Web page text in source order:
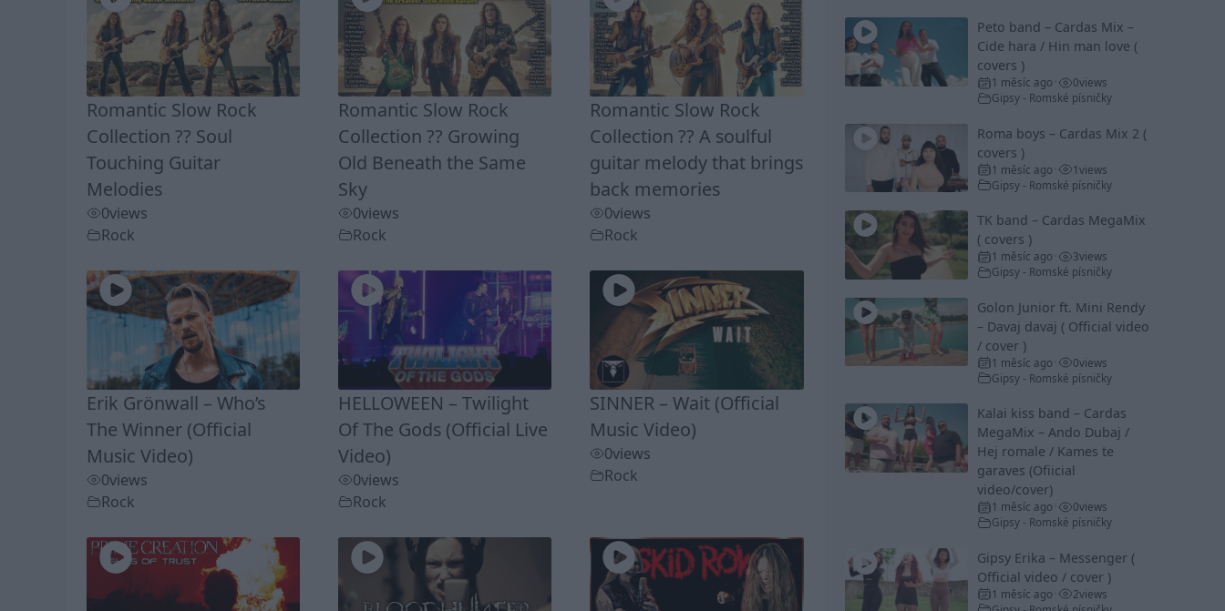
Romantic Slow Rock
Collection ?? Soul
Touching Guitar
Melodies
0views
Rock
Romantic Slow Rock
Collection ?? Growing
Old Beneath the Same
Sky
0views
Rock
Romantic Slow Rock
Collection ?? A soulful
guitar melody that brings
back memories
0views
Rock
Erik Grönwall – Who’s
The Winner (Official
Music Video)
0views
Rock
HELLOWEEN – Twilight
Of The Gods (Official Live
Video)
0views
Rock
SINNER – Wait (Official
Music Video)
0views
Rock
Peto band – Cardas Mix –
Cide hara / Hin man love (
covers )
1 měsíc ago 0views
Gipsy - Romské písničky
Roma boys – Cardas Mix 2 (
covers )
1 měsíc ago 1views
Gipsy - Romské písničky
TK band – Cardas MegaMix
( covers )
1 měsíc ago 3views
Gipsy - Romské písničky
Golon Junior ft. Mini Rendy
– Davaj davaj ( Official video
/ cover )
1 měsíc ago 0views
Gipsy - Romské písničky
Kalai kiss band – Cardas
MegaMix – Ando Dubaj /
Hej romale / Kames te
garaves (Ofiicial
video/cover)
1 měsíc ago 0views
Gipsy - Romské písničky
Gipsy Erika – Messenger (
Official video / cover )
1 měsíc ago 2views